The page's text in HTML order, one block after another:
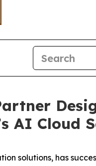
AI Cloud
solutions, has